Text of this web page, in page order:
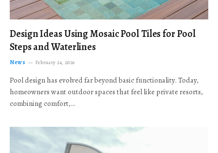
Design Ideas Using Mosaic Pool Tiles for Pool
Steps and Waterlines
News February 24, 2026
Pool design has evolved far beyond basic functionality. Today,
homeowners want outdoor spaces that feel like private resorts,
combining comfort,…